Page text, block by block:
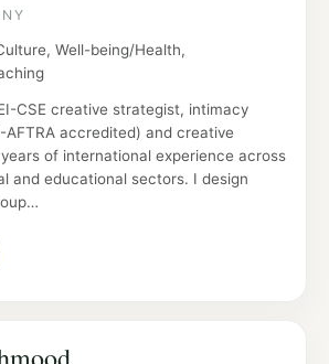
Well-being/Health,
CSE creative strategist, intimacy
AFTRA accredited) and creative
of international experience across
and educational sectors. I design